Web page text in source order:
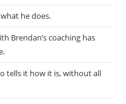
he does.
Brendan’s coaching has
tells it how it is, without all